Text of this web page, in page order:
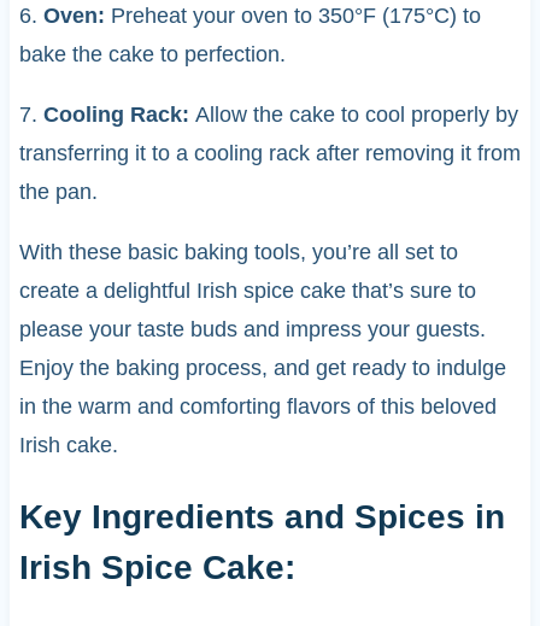
6. Oven: Preheat your oven to 350°F (175°C) to
bake the cake to perfection.
7. Cooling Rack: Allow the cake to cool properly by
transferring it to a cooling rack after removing it from
the pan.
With these basic baking tools, you’re all set to
create a delightful Irish spice cake that’s sure to
please your taste buds and impress your guests.
Enjoy the baking process, and get ready to indulge
in the warm and comforting flavors of this beloved
Irish cake.
Key Ingredients and Spices in
Irish Spice Cake: